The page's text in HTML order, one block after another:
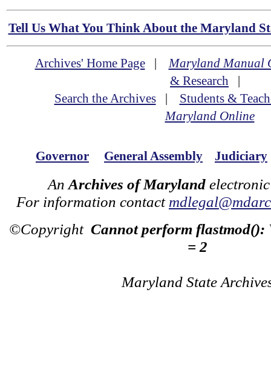
Tell Us What You Think About the Maryland
Archives' Home Page|Maryland Manual
& Research |
Search the Archives| Students &
Maryland Online
Governor General Assembly Judiciary
An Archives of Maryland
For information contact
©Copyright Cannot perform flastmod():
= 2
Maryland State